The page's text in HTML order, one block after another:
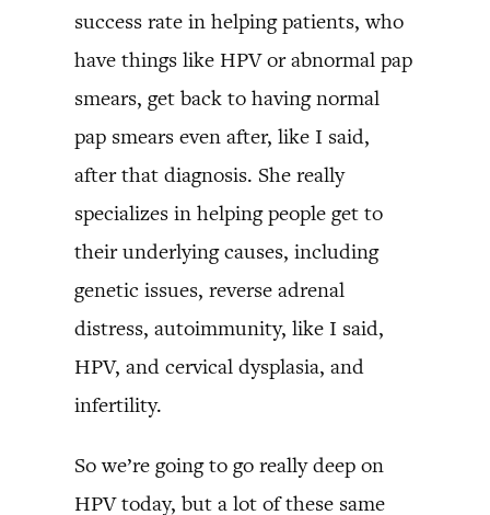
success rate in helping patients, who
have things like HPV or abnormal pap
smears, get back to having normal
pap smears even after, like I said,
after that diagnosis. She really
specializes in helping people get to
their underlying causes, including
genetic issues, reverse adrenal
distress, autoimmunity, like I said,
HPV, and cervical dysplasia, and
infertility.
So we’re going to go really deep on
HPV today, but a lot of these same